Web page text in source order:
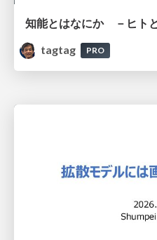
知能とはなにか －ヒト
tagtag
PRO